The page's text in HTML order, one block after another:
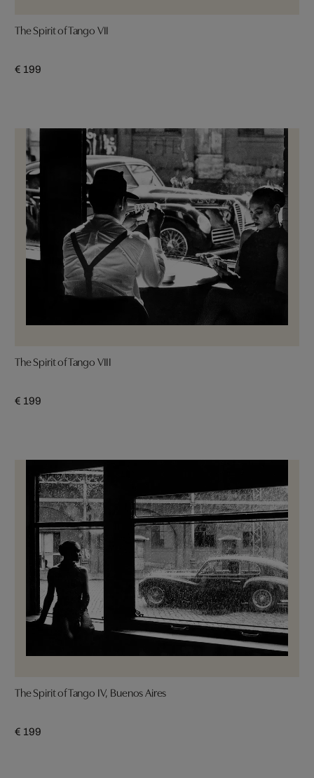
The Spirit of Tango VII
€ 199
The Spirit of Tango VIII
€ 199
The Spirit of Tango IV, Buenos Aires
€ 199